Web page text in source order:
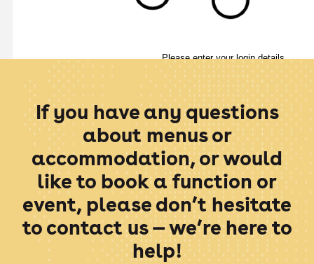
If you have any questions
about menus or
accommodation, or would
like to book a function or
event, please don’t hesitate
to contact us — we’re here to
help!